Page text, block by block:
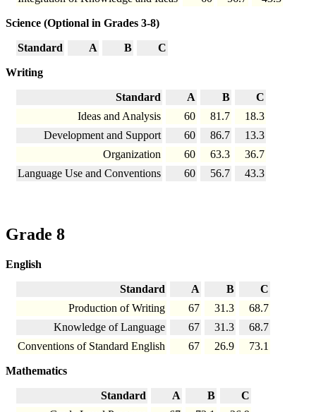
Science (Optional in Grades 3-8)
Standard A B C
Writing
Standard A B
C
Ideas and Analysis
60 81.7
18.3
Development and Support
60 86.7
13.3
Organization
60 63.3
36.7
Language Use and Conventions
60 56.7 43.3
Grade 8
English
Standard A B
C
Production of Writing
67 31.3
68.7
Knowledge of Language
67 31.3
68.7
Conventions of Standard English
67 26.9 73.1
Mathematics
Standard A B
C